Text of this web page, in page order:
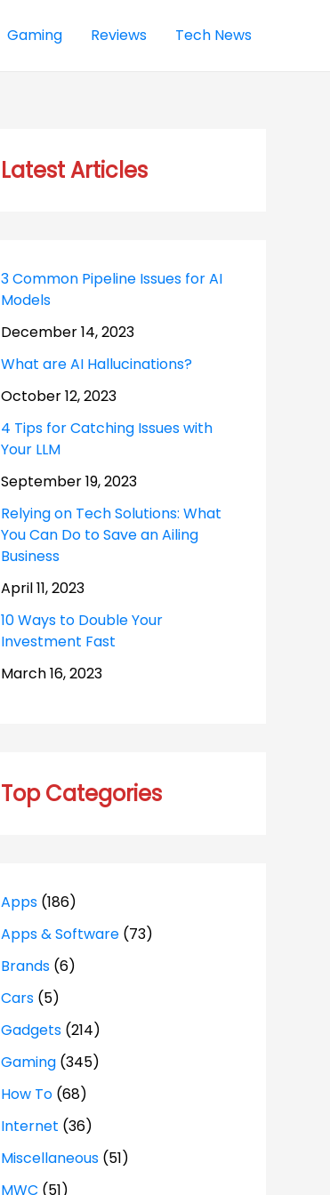
Gaming Reviews Tech News
Latest Articles
3 Common Pipeline Issues for AI
Models
December 14, 2023
What are AI Hallucinations?
October 12, 2023
4 Tips for Catching Issues with
Your LLM
September 19, 2023
Relying on Tech Solutions: What
You Can Do to Save an Ailing
Business
April 11, 2023
10 Ways to Double Your
Investment Fast
March 16, 2023
Top Categories
Apps (186)
Apps & Software (73)
Brands (6)
Cars (5)
Gadgets (214)
Gaming (345)
How To (68)
Internet (36)
Miscellaneous (51)
MWC (51)